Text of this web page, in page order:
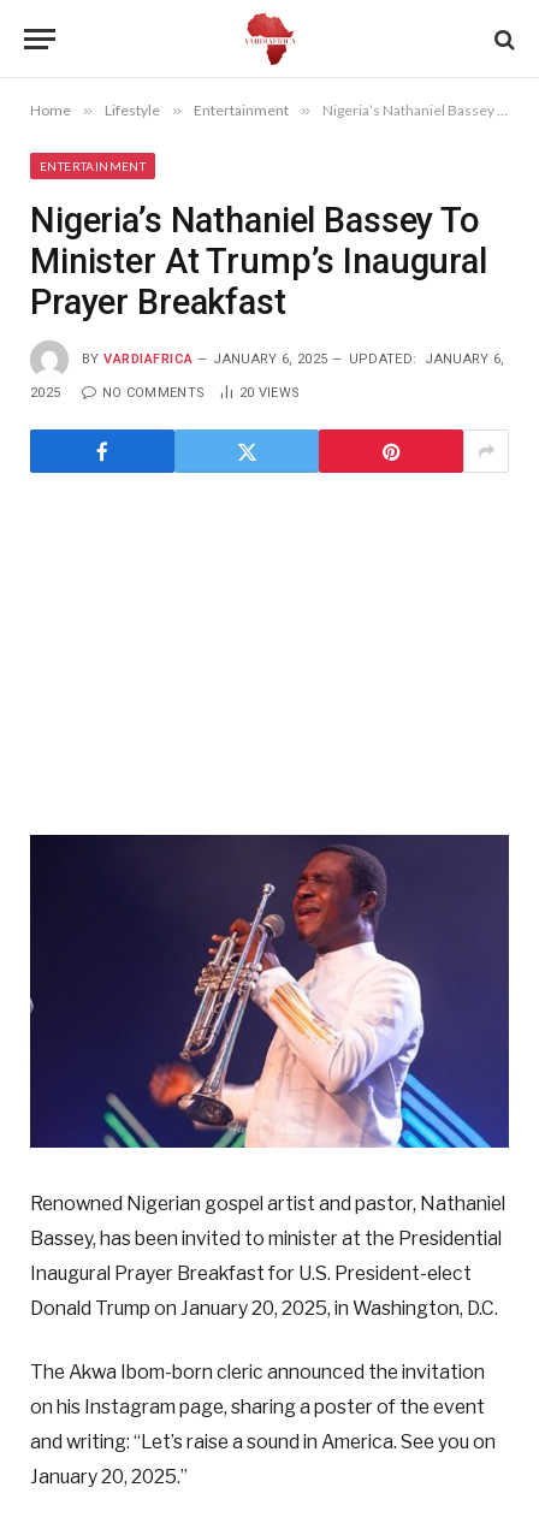
Home » Lifestyle » Entertainment » Nigeria’s Nathaniel Bassey To Minister At Trump’s Inaugural Prayer Breakfast
ENTERTAINMENT
Nigeria’s Nathaniel Bassey To
Minister At Trump’s Inaugural
Prayer Breakfast
BY VARDIAFRICA JANUARY 6, 2025 UPDATED: JANUARY 6,
2025 NO COMMENTS 20 VIEWS
Renowned Nigerian gospel artist and pastor, Nathaniel
Bassey, has been invited to minister at the Presidential
Inaugural Prayer Breakfast for U.S. President-elect
Donald Trump on January 20, 2025, in Washington, D.C.
The Akwa Ibom-born cleric announced the invitation
on his Instagram page, sharing a poster of the event
and writing: “Let’s raise a sound in America. See you on
January 20, 2025.”